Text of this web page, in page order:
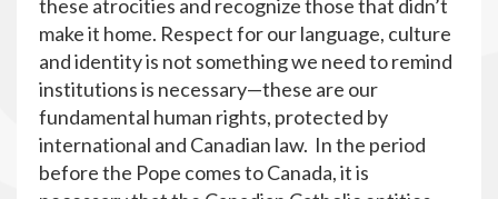
these atrocities and recognize those that didn’t
make it home. Respect for our language, culture
and identity is not something we need to remind
institutions is necessary—these are our
fundamental human rights, protected by
international and Canadian law. In the period
before the Pope comes to Canada, it is